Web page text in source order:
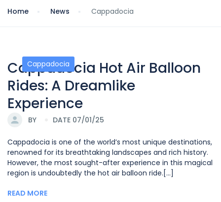
Home News Cappadocia
Cappadocia
Cappadocia Hot Air Balloon
Rides: A Dreamlike
Experience
BY DATE 07/01/25
Cappadocia is one of the world’s most unique destinations,
renowned for its breathtaking landscapes and rich history.
However, the most sought-after experience in this magical
region is undoubtedly the hot air balloon ride.[...]
READ MORE